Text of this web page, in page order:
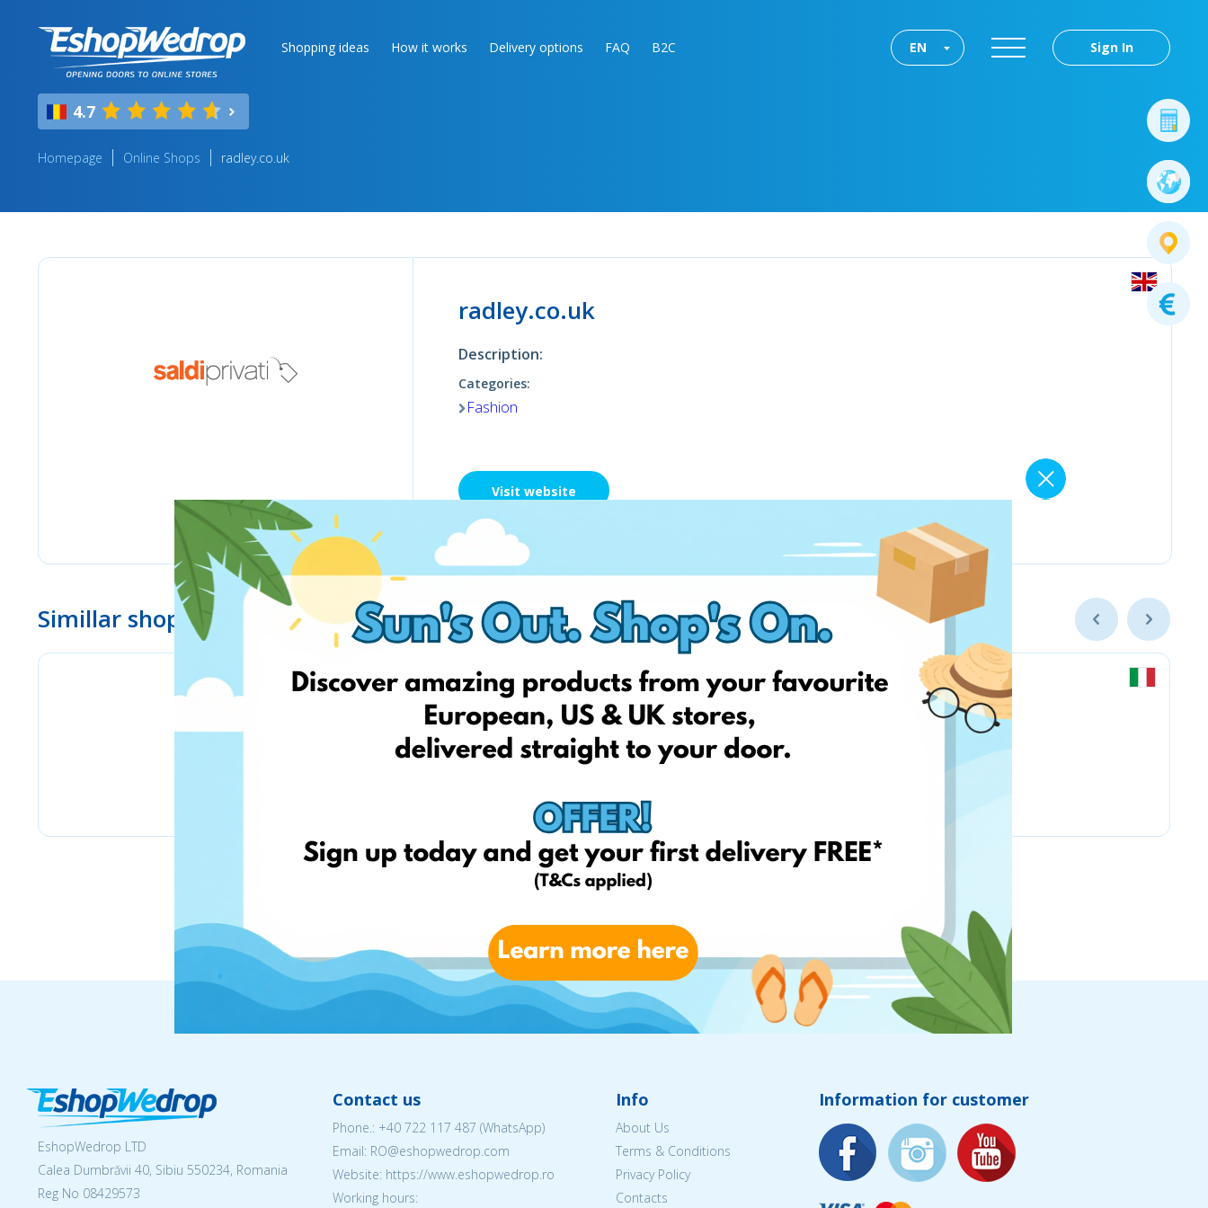
Shopping ideas How it works Delivery options FAQ B2C Sign In
EN
4.7
Homepage Online Shops radley.co.uk
radley.co.uk
Description:
Categories:
Fashion
Visit website
Simillar shops
EshopWedrop LTD
Calea Dumbrăvii 40, Sibiu 550234, Romania
Reg No 08429573
Contact us
Phone.: +40 722 117 487 (WhatsApp)
Email: RO@eshopwedrop.com
Website: https://www.eshopwedrop.ro
Working hours:
Info
About Us
Terms & Conditions
Privacy Policy
Contacts
Information for customer